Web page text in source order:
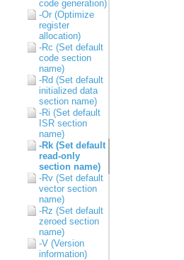
code generation)
-Or (Optimize
register
allocation)
-Rc (Set default
code section
name)
-Rd (Set default
initialized data
section name)
-Ri (Set default
ISR section
name)
-Rk (Set default
read-only
section name)
-Rv (Set default
vector section
name)
-Rz (Set default
zeroed section
name)
-V (Version
information)